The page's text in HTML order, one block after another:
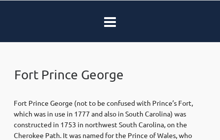
Fort Prince George
Fort Prince George (not to be confused with Prince’s Fort,
which was in use in 1777 and also in South Carolina) was
constructed in 1753 in northwest South Carolina, on the
Cherokee Path. It was named for the Prince of Wales, who